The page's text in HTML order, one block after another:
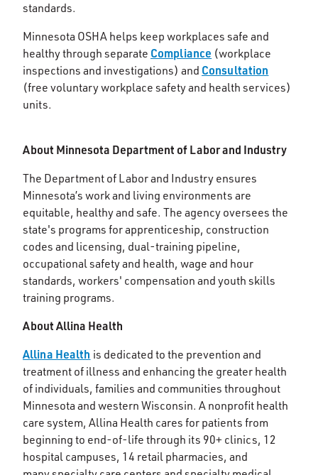
standards.
Minnesota OSHA helps keep workplaces safe and
healthy through separate Compliance (workplace
inspections and investigations) and Consultation
(free voluntary workplace safety and health services)
units.
About Minnesota Department of Labor and Industry
The Department of Labor and Industry ensures
Minnesota’s work and living environments are
equitable, healthy and safe. The agency oversees the
state's programs for apprenticeship, construction
codes and licensing, dual-training pipeline,
occupational safety and health, wage and hour
standards, workers' compensation and youth skills
training programs.
About Allina Health
Allina Health is dedicated to the prevention and
treatment of illness and enhancing the greater health
of individuals, families and communities throughout
Minnesota and western Wisconsin. A nonprofit health
care system, Allina Health cares for patients from
beginning to end-of-life through its 90+ clinics, 12
hospital campuses, 14 retail pharmacies, and